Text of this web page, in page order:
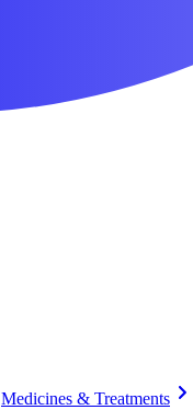
Medicines & Treatments